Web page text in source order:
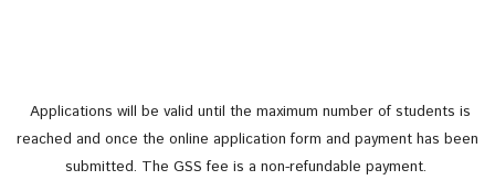
Applications will be valid until the maximum number of students is
reached and once the online application form and payment has been
submitted. The GSS fee is a non-refundable payment.